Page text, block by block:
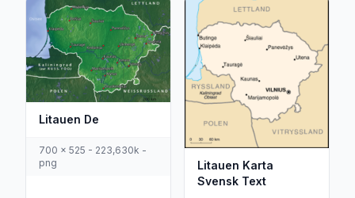
Litauen De
700 x 525 - 223,630k -
png
Litauen Karta
Svensk Text